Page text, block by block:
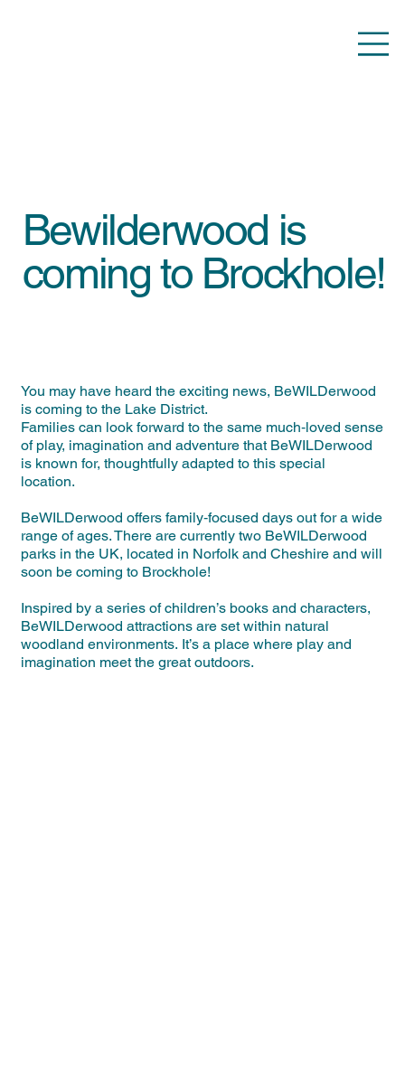
Bewilderwood is
coming to Brockhole!
You may have heard the exciting news, BeWILDerwood
is coming to the Lake District.
Families can look forward to the same much‑loved sense
of play, imagination and adventure that BeWILDerwood
is known for, thoughtfully adapted to this special
location.
BeWILDerwood offers family‑focused days out for a wide
range of ages. There are currently two BeWILDerwood
parks in the UK, located in Norfolk and Cheshire and will
soon be coming to Brockhole!
Inspired by a series of children’s books and characters,
BeWILDerwood attractions are set within natural
woodland environments. It’s a place where play and
imagination meet the great outdoors.